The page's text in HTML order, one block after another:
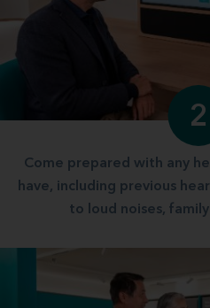
2
Come prepared with any
have, including previous
to loud noises,